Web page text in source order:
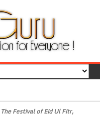
The Festival of Eid Ul Fitr,